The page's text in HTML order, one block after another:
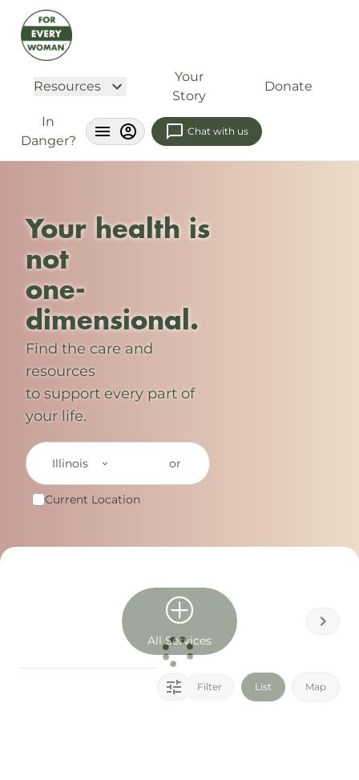
Resources
Your
Story
Donate
In
Danger?
Chat with us
Your health is
not
one-
dimensional.
Find the care and
resources
to support every part of
your life.
Illinois or
Current Location
All Services
Filter List Map